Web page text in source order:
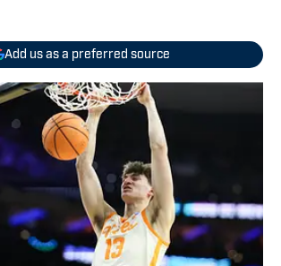
Add us as a preferred source